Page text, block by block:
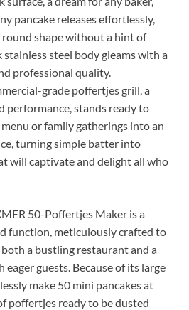
pancake releases effortlessly,
shape without a hint of
steel body gleams with a
professional quality.
grade poffertjes grill, a
performance, stands ready to
or family gatherings into an
turning simple batter into
will captivate and delight all who
50-Poffertjes Maker is a
function, meticulously crafted to
a bustling restaurant and a
guests. Because of its large
make 50 mini pancakes at
poffertjes ready to be dusted